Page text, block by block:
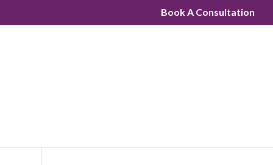
Book A Consultation